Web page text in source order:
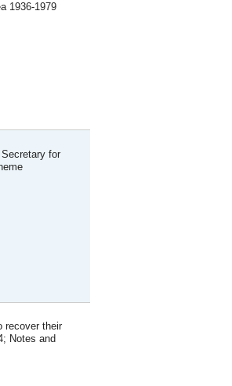
1936-1979
for
recover their
Notes and